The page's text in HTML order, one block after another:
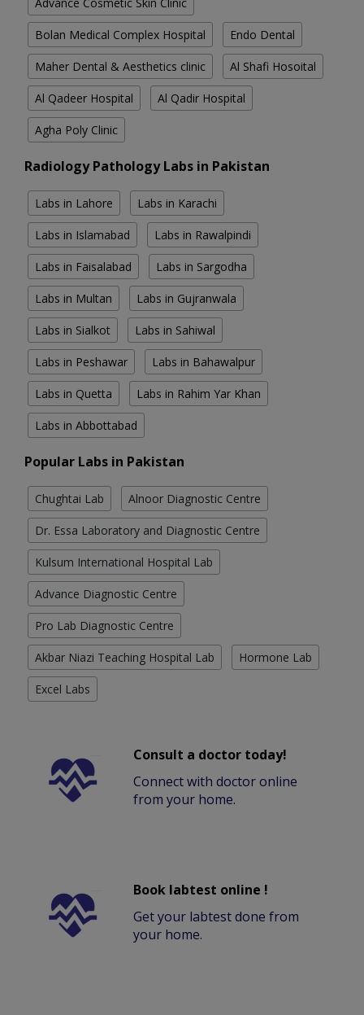
Bolan Medical Complex Hospital Endo Dental
Maher Dental & Aesthetics clinic Al Shafi Hosoital
Al Qadeer Hospital Al Qadir Hospital
Agha Poly Clinic
Radiology Pathology Labs in Pakistan
Labs in Lahore Labs in Karachi
Labs in Islamabad Labs in Rawalpindi
Labs in Faisalabad Labs in Sargodha
Labs in Multan Labs in Gujranwala
Labs in Sialkot Labs in Sahiwal
Labs in Peshawar Labs in Bahawalpur
Labs in Quetta Labs in Rahim Yar Khan
Labs in Abbottabad
Popular Labs in Pakistan
Chughtai Lab Alnoor Diagnostic Centre
Dr. Essa Laboratory and Diagnostic Centre
Kulsum International Hospital Lab
Advance Diagnostic Centre
Pro Lab Diagnostic Centre
Akbar Niazi Teaching Hospital Lab Hormone Lab
Excel Labs
Consult a doctor today!
Connect with doctor online
from your home.
Book labtest online !
Get your labtest done from
your home.